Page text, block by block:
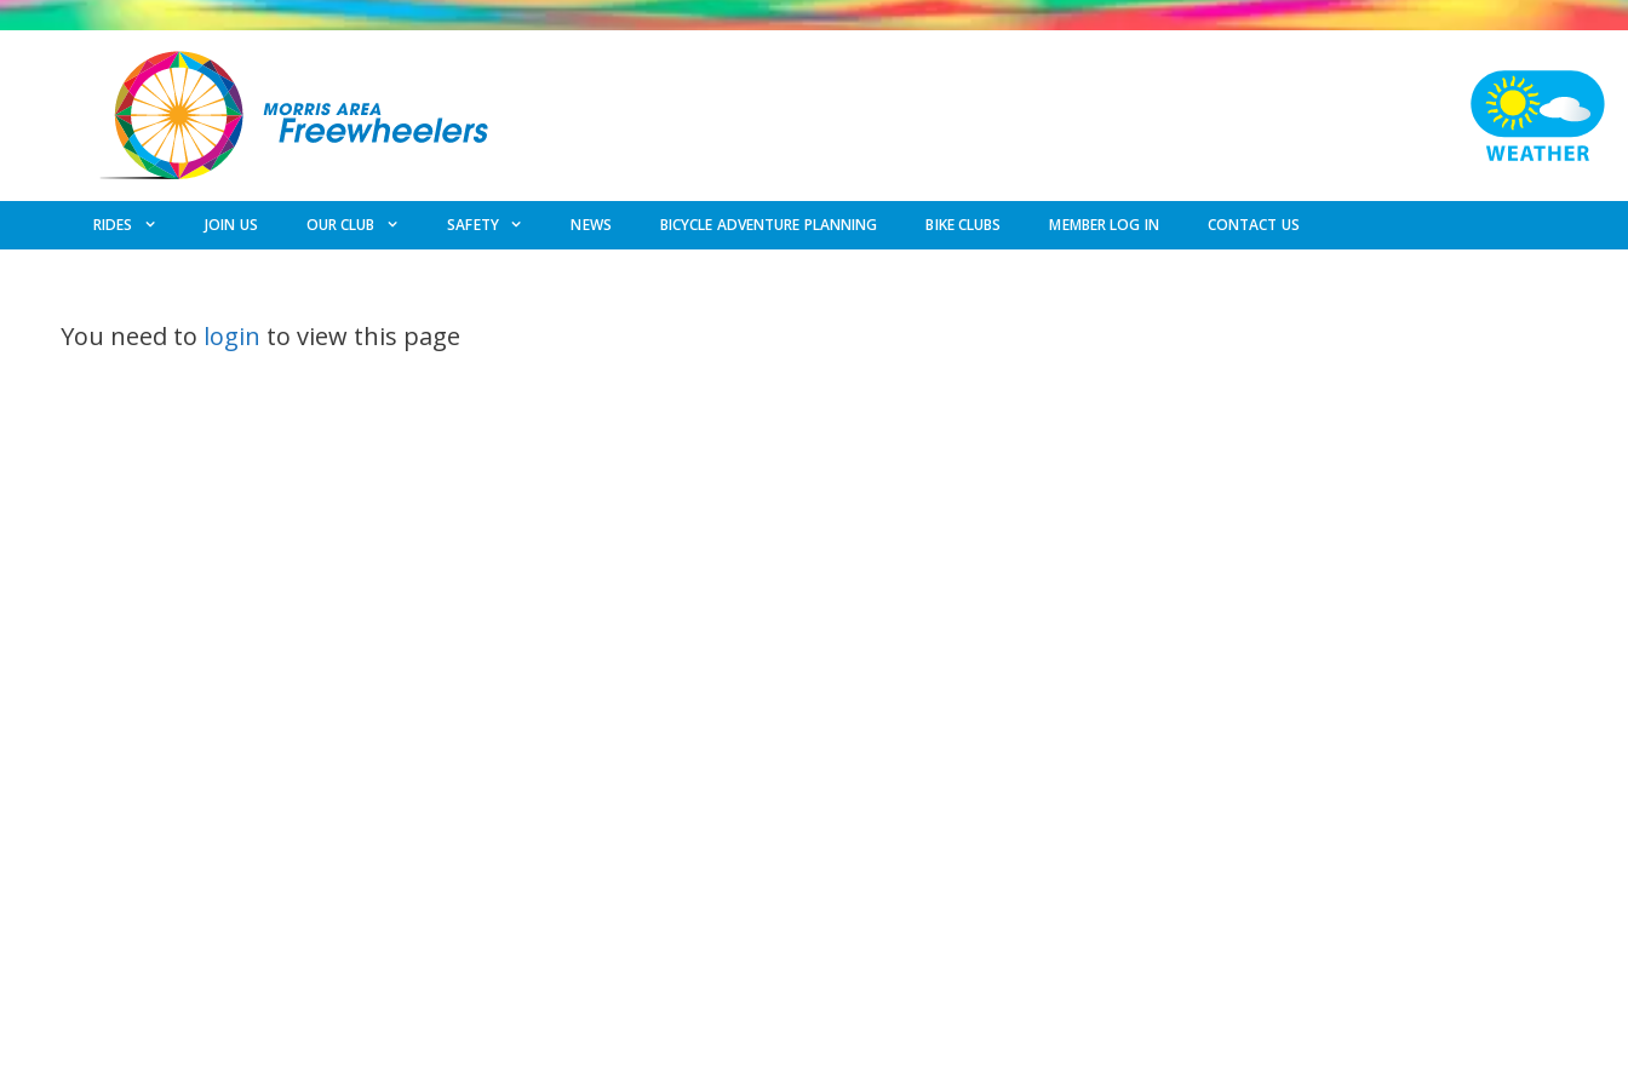
Skip
RIDES JOIN US OUR CLUB SAFETY NEWS BICYCLE ADVENTURE PLANNING BIKE CLUBS MEMBER LOG IN CONTACT US
You need to login to view this page